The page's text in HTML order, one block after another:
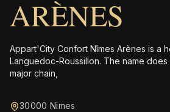
ARÈNES
Appart'City Confort Nîmes Arènes is a
Languedoc-Roussillon. The name
major chain,
30000 Nimes